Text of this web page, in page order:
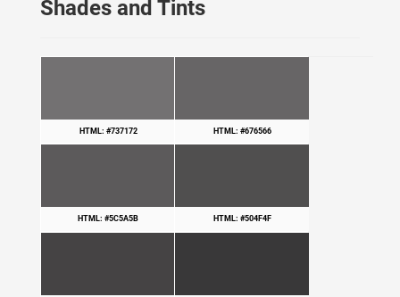
Shades and Tints
HTML: #737172 HTML: #676566
HTML: #5C5A5B HTML: #504F4F